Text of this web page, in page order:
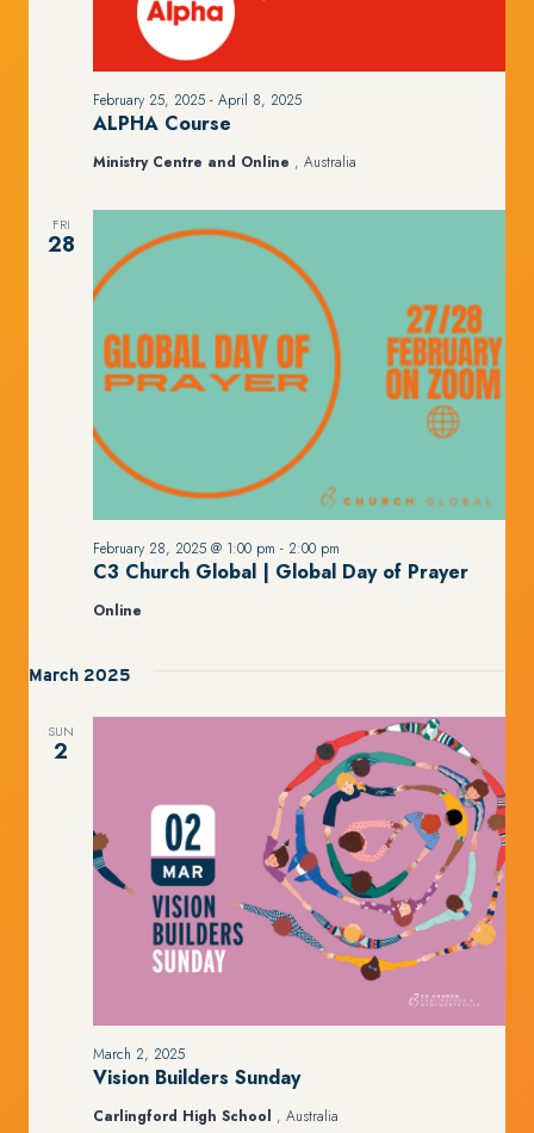
ALPHA Course
February 25, 2025 - April 8, 2025
Ministry Centre and Online , Australia
FRI
28
C3 Church Global | Global Day of Prayer
February 28, 2025 @ 1:00 pm - 2:00 pm
Online
March 2025
SUN
2
Vision Builders Sunday
March 2, 2025
Carlingford High School , Australia